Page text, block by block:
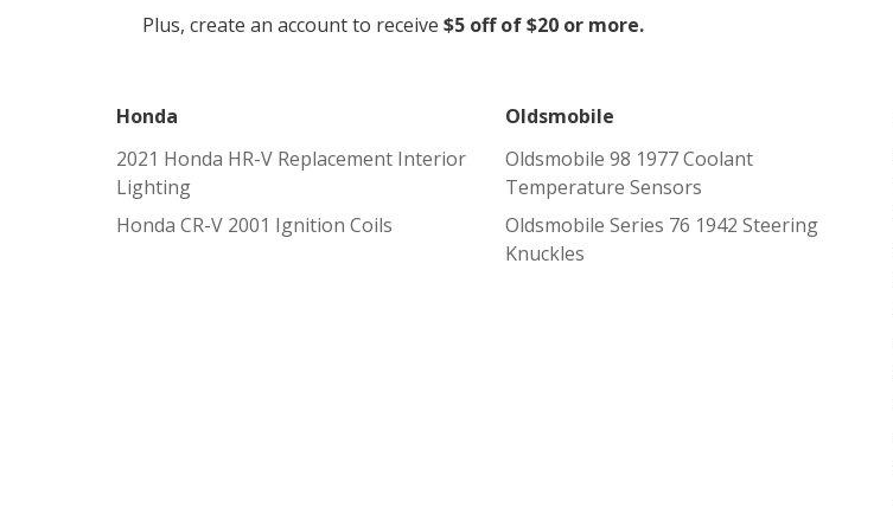
Plus, create an account to receive $5 off of $20 or more.
Honda
2021 Honda HR-V Replacement Interior
Lighting
Honda CR-V 2001 Ignition Coils
Oldsmobile
Oldsmobile 98 1977 Coolant
Temperature Sensors
Oldsmobile Series 76 1942 Steering
Knuckles